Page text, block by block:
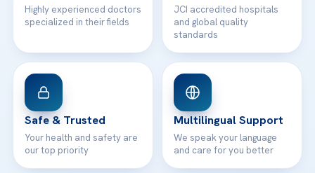
Highly experienced doctors
specialized in their fields
JCI accredited hospitals
and global quality
standards
Safe & Trusted
Your health and safety are
our top priority
Multilingual Support
We speak your language
and care for you better